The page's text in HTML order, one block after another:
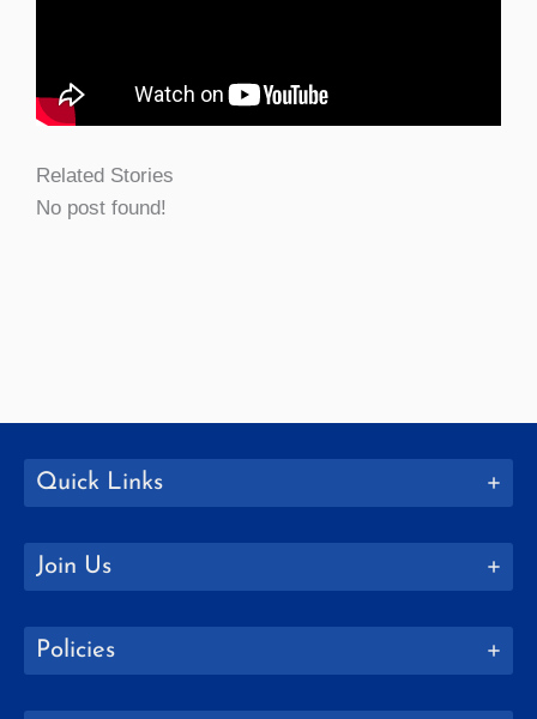
Related Stories
No post found!
Quick Links
Join Us
Policies